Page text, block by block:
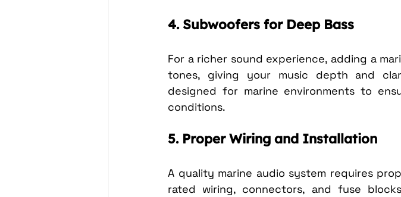
4. Subwoofers for Deep Bass
For a richer sound experience, adding a
tones, giving your music depth and
designed for marine environments to
conditions.
5. Proper Wiring and Installation
A quality marine audio system requires
rated wiring, connectors, and fuse